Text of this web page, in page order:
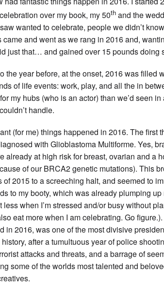
over my book, my 50th and the
wanted to celebrate, people we didn’t
came and went as we rang in 2016 and,
just that… and gained over 15 pounds doing
the year before, at the onset, 2016 was filled
of life events: work, play, and all the in
my hubs (who is an actor) than we’d seen
handle.
(for me) things happened in 2016. The first
with Glioblastoma Multiforme. Yes,
already at high risk for breast, ovarian and a
of our BRCA2 genetic mutations). This
of 2015 to a screeching halt, and seemed to
to my booty, which was already plumping
less when I’m stressed and/or busy without
eat more when I am celebrating. Go
in 2016, was one of the most divisive
history, after a tumultuous year of police
attacks and threats, and a barrage of
some of the worlds most talented and